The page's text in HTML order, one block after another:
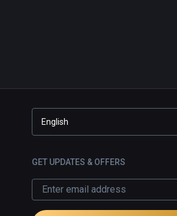
English
GET UPDATES & OFFERS